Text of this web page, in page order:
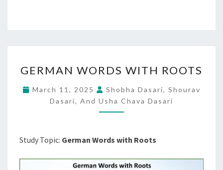
WORDS
WITH
ROOTS
GERMAN WORDS WITH ROOTS
March 11, 2025
Shobha Dasari, Shourav
Dasari, And Usha Chava Dasari
Study Topic: German Words with Roots